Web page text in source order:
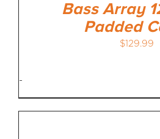
Bass Array
Padded
$129.99
-